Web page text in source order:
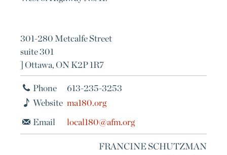
301-280 Metcalfe Street
suite 301
] Ottawa, ON K2P 1R7
Phone
613-235-3253
Website ma180.org
Email
local180@afm.org
FRANCINE SCHUTZMAN